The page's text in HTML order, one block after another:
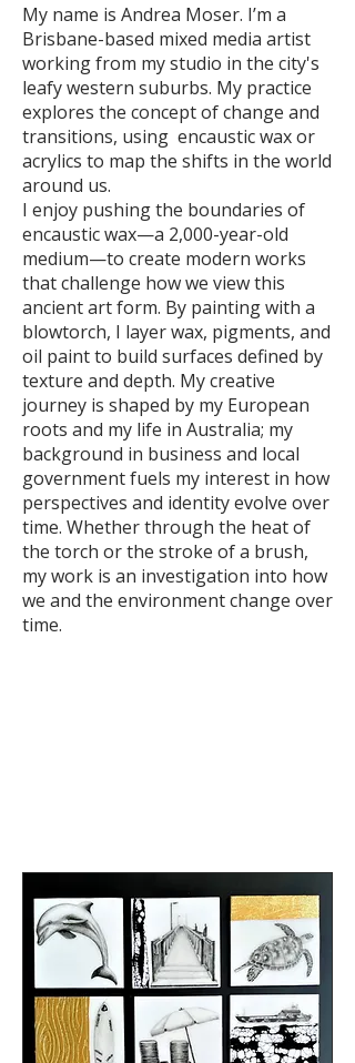
My name is Andrea Moser. I’m a
Brisbane-based mixed media artist
working from my studio in the city's
leafy western suburbs. My practice
explores the concept of change and
transitions, using encaustic wax or
acrylics to map the shifts in the world
around us.
I enjoy pushing the boundaries of
encaustic wax—a 2,000-year-old
medium—to create modern works
that challenge how we view this
ancient art form. By painting with a
blowtorch, I layer wax, pigments, and
oil paint to build surfaces defined by
texture and depth. My creative
journey is shaped by my European
roots and my life in Australia; my
background in business and local
government fuels my interest in how
perspectives and identity evolve over
time. Whether through the heat of
the torch or the stroke of a brush,
my work is an investigation into how
we and the environment change over
time.